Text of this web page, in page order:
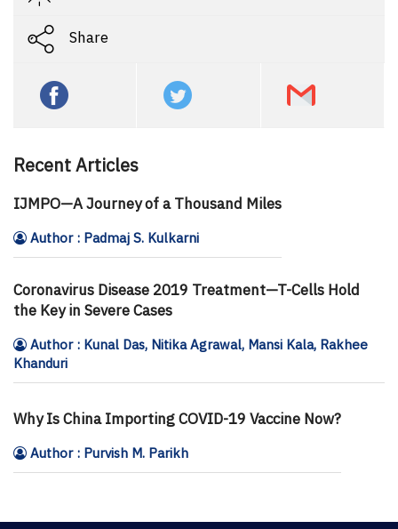
Share
Recent Articles
IJMPO—A Journey of a Thousand Miles
Author : Padmaj S. Kulkarni
Coronavirus Disease 2019 Treatment—T-Cells Hold
the Key in Severe Cases
Author : Kunal Das, Nitika Agrawal, Mansi Kala, Rakhee
Khanduri
Why Is China Importing COVID-19 Vaccine Now?
Author : Purvish M. Parikh